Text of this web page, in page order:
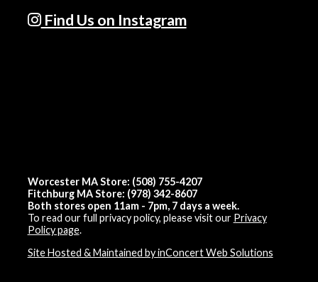
Find Us on Instagram
Worcester MA Store: (508) 755-4207
Fitchburg MA Store: (978) 342-8607
Both stores open 11am - 7pm, 7 days a week.
To read our full privacy policy, please visit our Privacy
Policy page.
Site Hosted & Maintained by inConcert Web Solutions